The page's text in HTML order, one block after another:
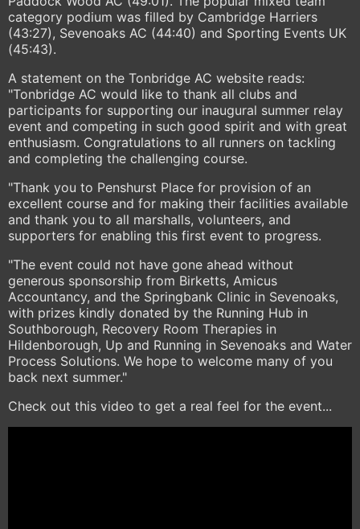
category podium was filled by Cambridge Harriers
(43:27), Sevenoaks AC (44:40) and Sporting Events UK
(45:43).
A statement on the Tonbridge AC website reads:
"Tonbridge AC would like to thank all clubs and
participants for supporting our inaugural summer relay
event and competing in such good spirit and with great
enthusiasm. Congratulations to all runners on tackling
and completing the challenging course.
"Thank you to Penshurst Place for provision of an
excellent course and for making their facilities available
and thank you to all marshalls, volunteers, and
supporters for enabling this first event to progress.
"The event could not have gone ahead without
generous sponsorship from Birketts, Amicus
Accountancy, and the Springbank Clinic in Sevenoaks,
with prizes kindly donated by the Running Hub in
Southborough, Recovery Room Therapies in
Hildenborough, Up and Running in Sevenoaks and Water
Process Solutions. We hope to welcome many of you
back next summer."
Check out this video to get a real feel for the event...